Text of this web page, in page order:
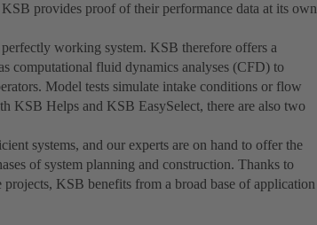
provides proof of their performance data at its own
working system. KSB therefore offers a
computational fluid dynamics analyses (CFD) to
Model tests simulate intake conditions or flow
KSB Helps and KSB EasySelect, there are also two
systems, and our experts are on hand to offer the
of system planning and construction. Thanks to
KSB benefits from a broad base of application